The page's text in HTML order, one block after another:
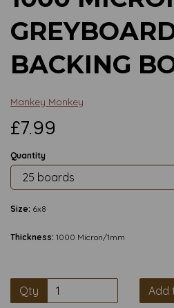
BACKING
Mankey Monkey
£7.99
Quantity
Size: 6x8
Thickness: 1000 Micron/1mm
Qty Add